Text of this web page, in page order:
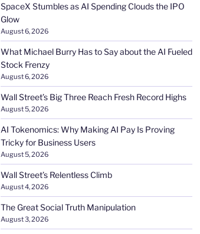
SpaceX Stumbles as AI Spending Clouds the IPO
Glow
August 6, 2026
What Michael Burry Has to Say about the AI Fueled
Stock Frenzy
August 6, 2026
Wall Street’s Big Three Reach Fresh Record Highs
August 5, 2026
AI Tokenomics: Why Making AI Pay Is Proving
Tricky for Business Users
August 5, 2026
Wall Street’s Relentless Climb
August 4, 2026
The Great Social Truth Manipulation
August 3, 2026